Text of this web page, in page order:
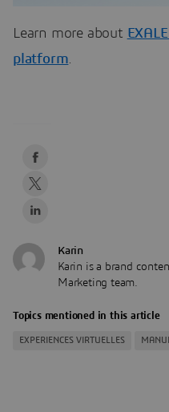
Learn more about
platform.
Karin
Karin is a brand
Marketing team.
Topics mentioned in this article
EXPERIENCES VIRTUELLES